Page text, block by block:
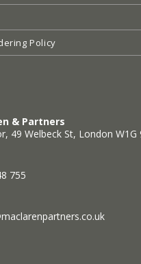
Policy
& Partners
49 Welbeck St, London W1G
755
Opens